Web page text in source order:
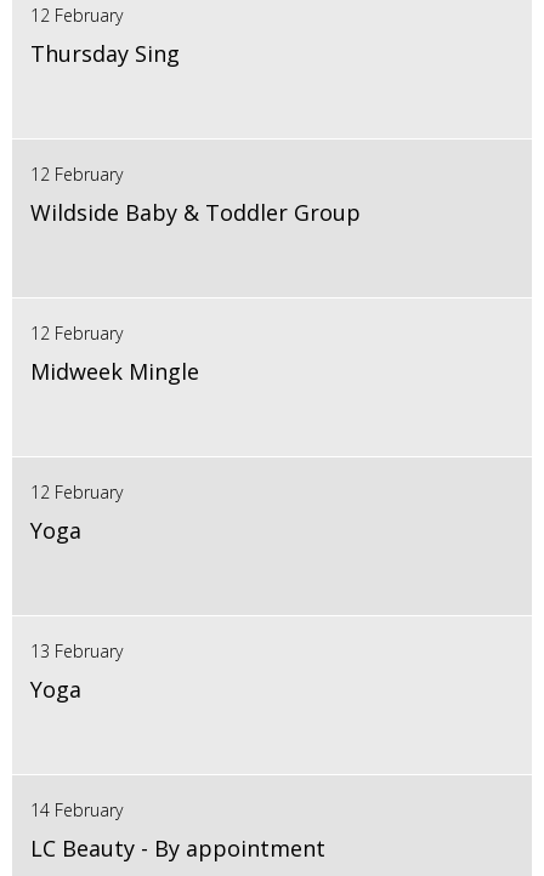
12 February
Thursday Sing
12 February
Wildside Baby & Toddler Group
12 February
Midweek Mingle
12 February
Yoga
13 February
Yoga
14 February
LC Beauty - By appointment